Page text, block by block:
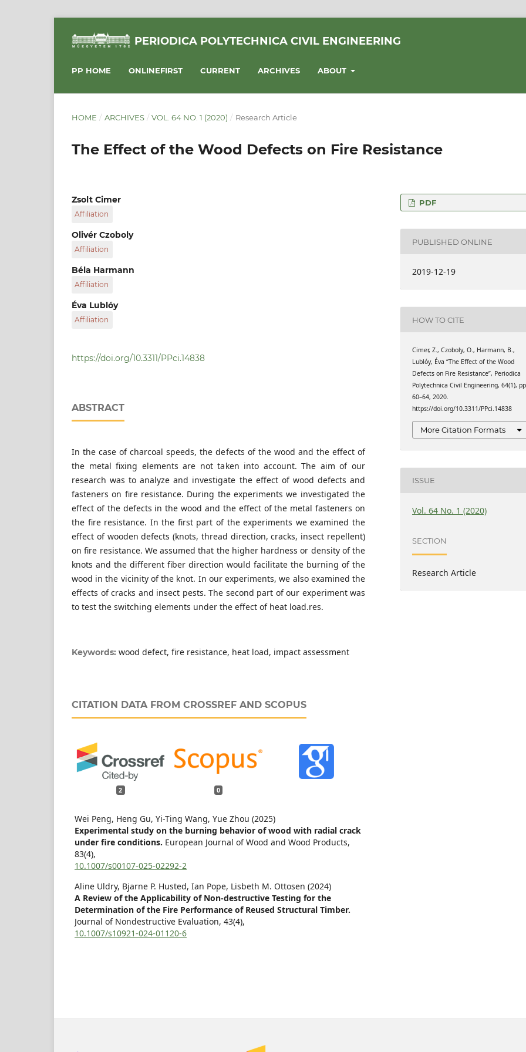
PERIODICA POLYTECHNICA CIVIL ENGINEERING
PP HOME ONLINEFIRST CURRENT ARCHIVES ABOUT
HOME / ARCHIVES / VOL. 64 NO. 1 (2020) / Research Article
The Effect of the Wood Defects on Fire Resistance
Zsolt Cimer
Affiliation
National University of Public Service, Faculty of Water Sciences,
National University of Public Service, 1083 Budapest, Ludovika tér 2.,
Hungary
Olivér Czoboly
Affiliation
Department of Construction Materials and Technologies, Faculty of
Civil Engineering, Budapest University of Technology and Economics,
H-1521 Budapest, Műegyetem rakpart 3., Hungary
Béla Harmann
Affiliation
Department of Construction Materials and Technologies, Faculty of
Civil Engineering, Budapest University of Technology and Economics,
H-1521 Budapest, Műegyetem rakpart 3., Hungary
Éva Lublóy
Affiliation
H-1521 Budapest, Műegyetem rakpart 3., Hungary
https://doi.org/10.3311/PPci.14838
ABSTRACT
In the case of charcoal speeds, the defects of the wood and the effect of
the metal fixing elements are not taken into account. The aim of our
research was to analyze and investigate the effect of wood defects and
fasteners on fire resistance. During the experiments we investigated the
effect of the defects in the wood and the effect of the metal fasteners on
the fire resistance. In the first part of the experiments we examined the
effect of wooden defects (knots, thread direction, cracks, insect repellent)
on fire resistance. We assumed that the higher hardness or density of the
knots and the different fiber direction would facilitate the burning of the
wood in the vicinity of the knot. In our experiments, we also examined the
effects of cracks and insect pests. The second part of our experiment was
to test the switching elements under the effect of heat load.res.
Keywords: wood defect, fire resistance, heat load, impact assessment
CITATION DATA FROM CROSSREF AND SCOPUS
2 0
Wei Peng, Heng Gu, Yi-Ting Wang, Yue Zhou (2025)
Experimental study on the burning behavior of wood with radial crack
under fire conditions. European Journal of Wood and Wood Products,
83(4),
10.1007/s00107-025-02292-2
Aline Uldry, Bjarne P. Husted, Ian Pope, Lisbeth M. Ottosen (2024)
A Review of the Applicability of Non-destructive Testing for the
Determination of the Fire Performance of Reused Structural Timber.
Journal of Nondestructive Evaluation, 43(4),
10.1007/s10921-024-01120-6
PDF
PUBLISHED ONLINE
2019-12-19
HOW TO CITE
Cimer, Z., Czoboly, O., Harmann, B.,
Lublóy, Éva “The Effect of the Wood
Defects on Fire Resistance”, Periodica
Polytechnica Civil Engineering, 64(1),
60–64, 2020.
https://doi.org/10.3311/PPci.14838
More Citation Formats
ISSUE
Vol. 64 No. 1 (2020)
SECTION
Research Article